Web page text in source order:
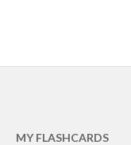
MY FLASHCARDS